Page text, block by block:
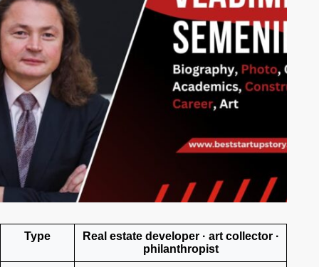
Type
Real estate developer · art collector ·
philanthropist